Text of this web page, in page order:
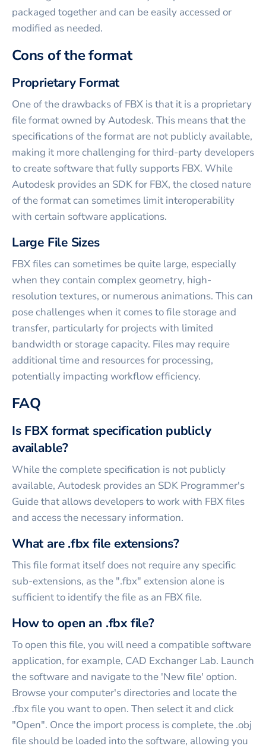
packaged together and can be easily accessed or
modified as needed.
Cons of the format
Proprietary Format
One of the drawbacks of FBX is that it is a proprietary
file format owned by Autodesk. This means that the
specifications of the format are not publicly available,
making it more challenging for third-party developers
to create software that fully supports FBX. While
Autodesk provides an SDK for FBX, the closed nature
of the format can sometimes limit interoperability
with certain software applications.
Large File Sizes
FBX files can sometimes be quite large, especially
when they contain complex geometry, high-
resolution textures, or numerous animations. This can
pose challenges when it comes to file storage and
transfer, particularly for projects with limited
bandwidth or storage capacity. Files may require
additional time and resources for processing,
potentially impacting workflow efficiency.
FAQ
Is FBX format specification publicly
available?
While the complete specification is not publicly
available, Autodesk provides an SDK Programmer's
Guide that allows developers to work with FBX files
and access the necessary information.
What are .fbx file extensions?
This file format itself does not require any specific
sub-extensions, as the ".fbx" extension alone is
sufficient to identify the file as an FBX file.
How to open an .fbx file?
To open this file, you will need a compatible software
application, for example, CAD Exchanger Lab. Launch
the software and navigate to the 'New file' option.
Browse your computer's directories and locate the
.fbx file you want to open. Then select it and click
"Open". Once the import process is complete, the .obj
file should be loaded into the software, allowing you